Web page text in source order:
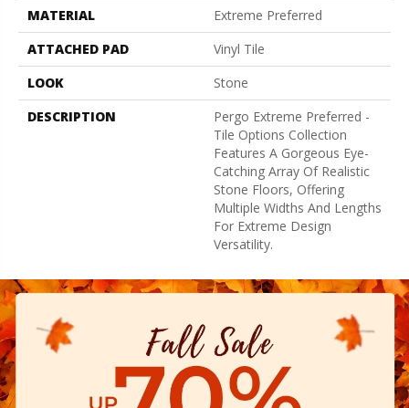
MATERIAL
Extreme Preferred
ATTACHED PAD
Vinyl Tile
LOOK
Stone
DESCRIPTION
Pergo Extreme Preferred -
Tile Options Collection
Features A Gorgeous Eye-
Catching Array Of Realistic
Stone Floors, Offering
Multiple Widths And Lengths
For Extreme Design
Versatility.